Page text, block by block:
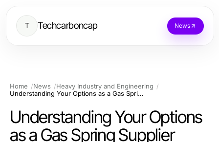
T Techcarboncap News
Home News
Heavy Industry and Engineering
Understanding Your Options as a Gas Spring Supplier
Understanding Your Options
as a Gas Spring Supplier